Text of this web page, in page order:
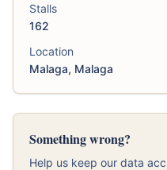
Stalls
162
Location
Malaga, Malaga
Something wrong?
Help us keep our data